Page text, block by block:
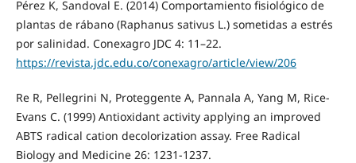
Pérez K, Sandoval E. (2014) Comportamiento fisiológico de
plantas de rábano (Raphanus sativus L.) sometidas a estrés
por salinidad. Conexagro JDC 4: 11–22.
https://revista.jdc.edu.co/conexagro/article/view/206
Re R, Pellegrini N, Proteggente A, Pannala A, Yang M, Rice-
Evans C. (1999) Antioxidant activity applying an improved
ABTS radical cation decolorization assay. Free Radical
Biology and Medicine 26: 1231-1237.